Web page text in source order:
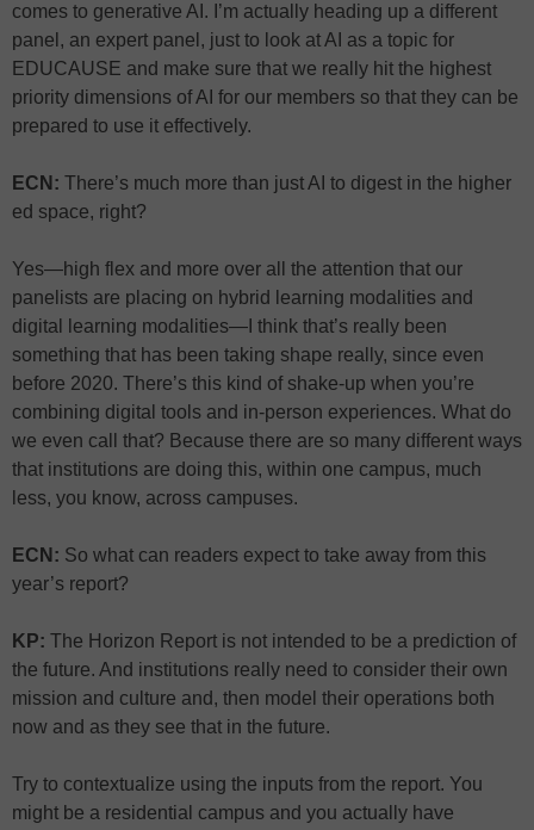
comes to generative AI. I’m actually heading up a different
panel, an expert panel, just to look at AI as a topic for
EDUCAUSE and make sure that we really hit the highest
priority dimensions of AI for our members so that they can be
prepared to use it effectively.
ECN: There’s much more than just AI to digest in the higher
ed space, right?
Yes—high flex and more over all the attention that our
panelists are placing on hybrid learning modalities and
digital learning modalities—I think that’s really been
something that has been taking shape really, since even
before 2020. There’s this kind of shake-up when you’re
combining digital tools and in-person experiences. What do
we even call that? Because there are so many different ways
that institutions are doing this, within one campus, much
less, you know, across campuses.
ECN: So what can readers expect to take away from this
year’s report?
KP: The Horizon Report is not intended to be a prediction of
the future. And institutions really need to consider their own
mission and culture and, then model their operations both
now and as they see that in the future.
Try to contextualize using the inputs from the report. You
might be a residential campus and you actually have